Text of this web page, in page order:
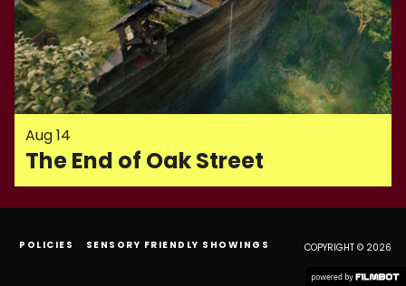
Aug 14
The End of Oak Street
POLICIES SENSORY FRIENDLY SHOWINGS COPYRIGHT © 2026